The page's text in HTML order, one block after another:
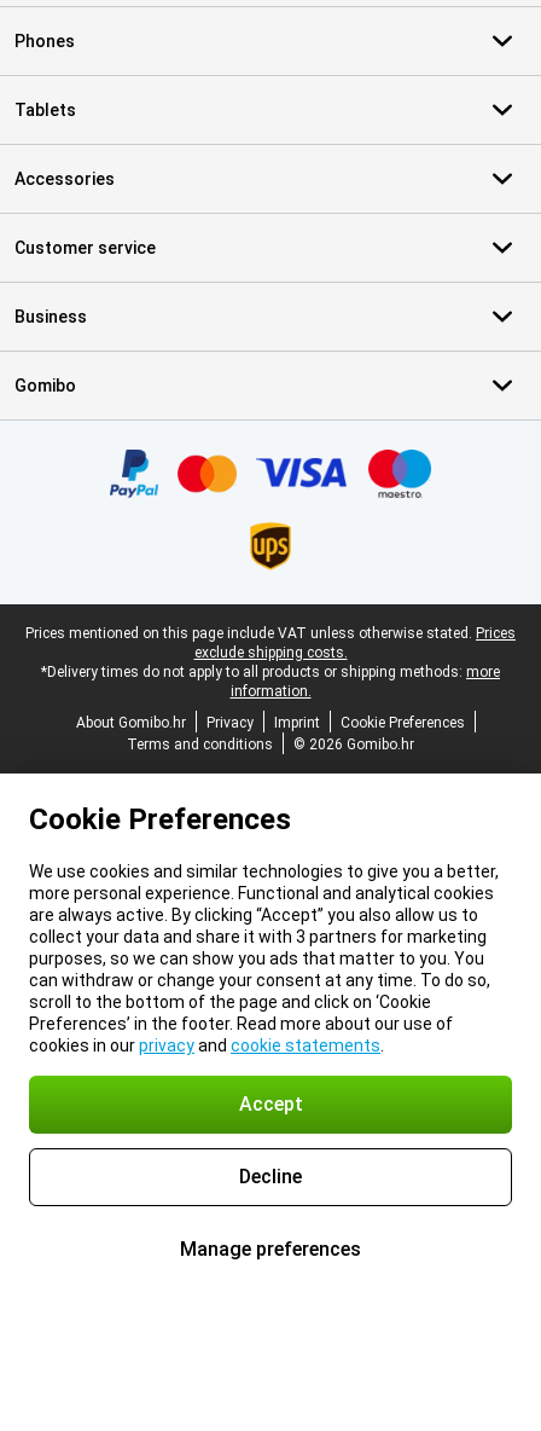
Phones
Tablets
Accessories
Customer service
Business
Gomibo
Legal footer
Prices mentioned on this page include VAT unless otherwise stated. Prices
exclude shipping costs.
*Delivery times do not apply to all products or shipping methods: more
information.
About Gomibo.hr
Privacy Imprint
Cookie Preferences
Terms and conditions
© 2026 Gomibo.hr
Cookie Preferences
We use cookies and similar technologies to give you a better,
more personal experience. Functional and analytical cookies
are always active. By clicking “Accept” you also allow us to
collect your data and share it with 3 partners for marketing
purposes, so we can show you ads that matter to you. You
can withdraw or change your consent at any time. To do so,
scroll to the bottom of the page and click on ‘Cookie
Preferences’ in the footer. Read more about our use of
cookies in ourprivacyand cookie statements
Accept
Decline
Manage preferences